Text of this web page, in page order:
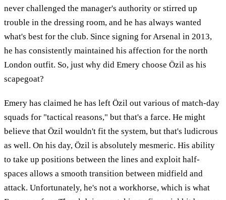
never challenged the manager's authority or stirred up
trouble in the dressing room, and he has always wanted
what's best for the club. Since signing for Arsenal in 2013,
he has consistently maintained his affection for the north
London outfit. So, just why did Emery choose Özil as his
scapegoat?
Emery has claimed he has left Özil out various of match-day
squads for "tactical reasons," but that's a farce. He might
believe that Özil wouldn't fit the system, but that's ludicrous
as well. On his day, Özil is absolutely mesmeric. His ability
to take up positions between the lines and exploit half-
spaces allows a smooth transition between midfield and
attack. Unfortunately, he's not a workhorse, which is what